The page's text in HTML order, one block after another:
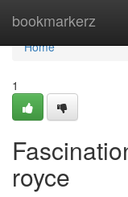
bookmarkerz
Home
Home
1
royce